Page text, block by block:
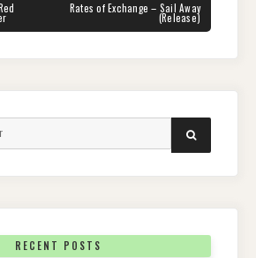
NEXT
POST:
Rates of Exchange – Sail Away
(Release)
SEARCH
RECENT POSTS